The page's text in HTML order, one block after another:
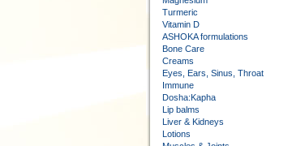
Turmeric
Vitamin D
ASHOKA formulations
Bone Care
Creams
Eyes, Ears, Sinus, Throat
Immune
Dosha:Kapha
Lip balms
Liver & Kidneys
Lotions